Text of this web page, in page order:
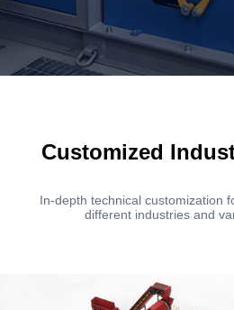
Customized
In-depth technical customization
different industries and